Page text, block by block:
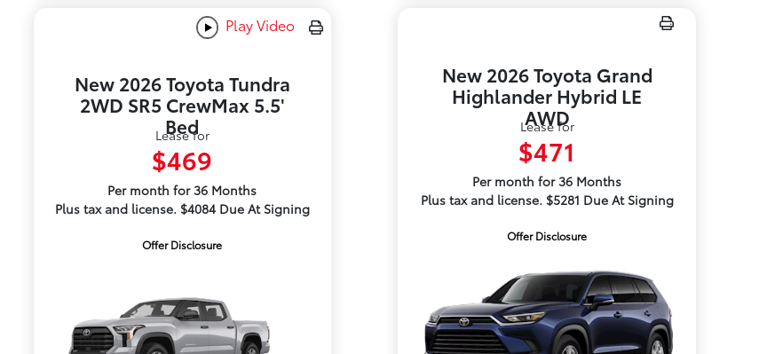
Play Video
New 2026 Toyota Tundra
2WD SR5 CrewMax 5.5'
Bed
Lease for
$469
Per month for 36 Months
Plus tax and license. $4084 Due At Signing
Offer Disclosure
New 2026 Toyota Grand
Highlander Hybrid LE
AWD
Lease for
$471
Per month for 36 Months
Plus tax and license. $5281 Due At Signing
Offer Disclosure